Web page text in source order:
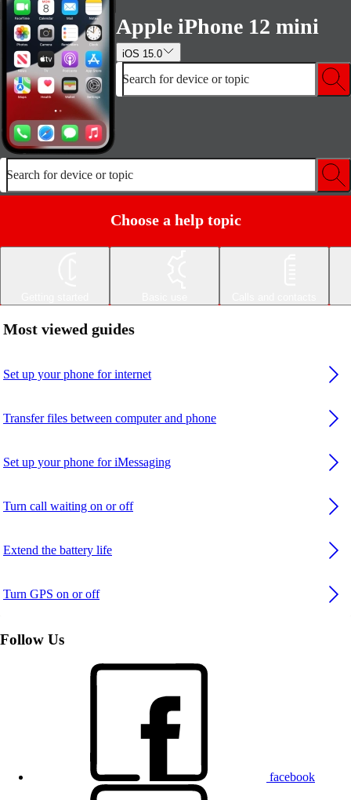
Apple iPhone 12 mini
iOS 15.0
Search for device or topic
Search for device or topic
Choose a help topic
Most viewed guides
Set up your phone for internet
Transfer files between computer and phone
Set up your phone for iMessaging
Turn call waiting on or off
Extend the battery life
Turn GPS on or off
Follow Us
facebook